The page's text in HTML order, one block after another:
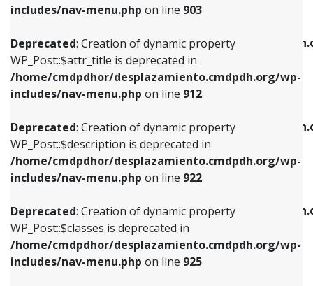
includes/nav-menu.php on line 903
Deprecated: Creation of dynamic property
WP_Post::$attr_title is deprecated in
/home/cmdpdhor/desplazamiento.cmdpdh.org/wp-
includes/nav-menu.php on line 912
Deprecated: Creation of dynamic property
WP_Post::$description is deprecated in
/home/cmdpdhor/desplazamiento.cmdpdh.org/wp-
includes/nav-menu.php on line 922
Deprecated: Creation of dynamic property
WP_Post::$classes is deprecated in
/home/cmdpdhor/desplazamiento.cmdpdh.org/wp-
includes/nav-menu.php on line 925
Deprecated: Creation of dynamic property
/home/cmdpdhor/
includes/nav-menu.phpon line
Deprecated: Creation of dynamic property
/home/cmdpdhor/
includes/nav-menu.phpon line
Deprecated: Creation of dynamic property
/home/cmdpdhor/
includes/nav-menu.php
Deprecated: Creation of dynamic property
WP_Post::$attr_title is deprecated in
includes/nav-menu.phpon line912
Deprecated: Creation of dynamic property
WP_Post::$description is deprecated in
includes/nav-menu.phpon line922
Deprecated: Creation of dynamic property
WP_Post::$classes is deprecated in
includes/nav-menu.phpon line925
Deprecated: Creation of dynamic property
WP_Post::$xfn is deprecated in